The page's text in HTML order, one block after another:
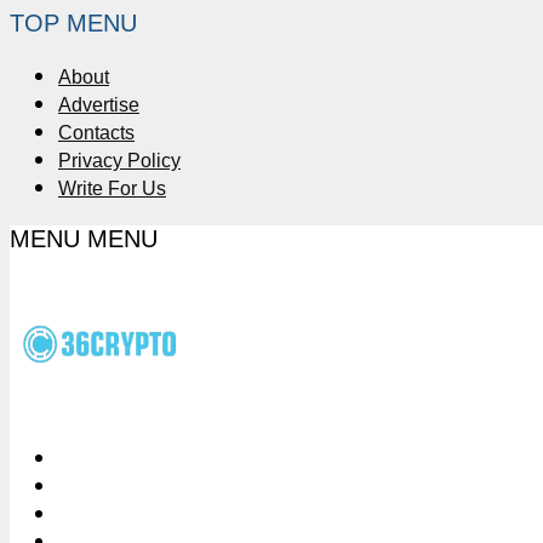
TOP MENU
About
Advertise
Contacts
Privacy Policy
Write For Us
MENU MENU